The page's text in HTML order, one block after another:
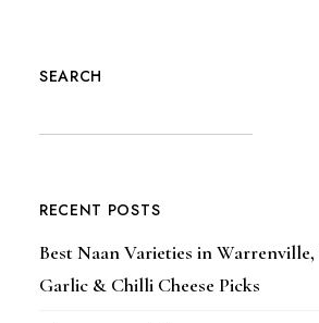
SEARCH
RECENT POSTS
Best Naan Varieties in
Garlic & Chilli Cheese Picks